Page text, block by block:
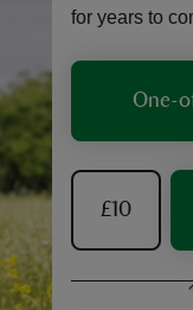
for years to
One-
£10